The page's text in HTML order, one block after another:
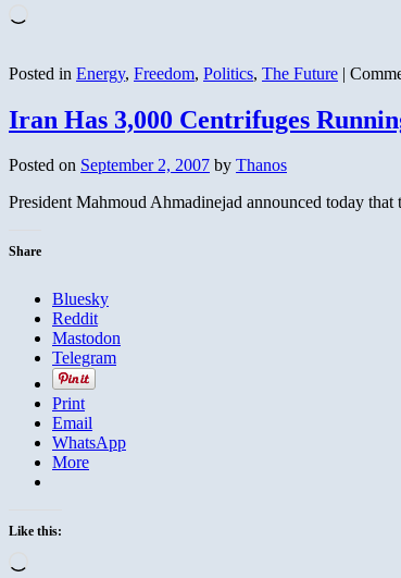
Posted in Energy, Freedom, Politics, The Future |
Iran Has 3,000 Centrifuges
Posted on September 2, 2007 by Thanos
President Mahmoud Ahmadinejad announced today
Share
Bluesky
Reddit
Mastodon
Telegram
Print
Email
WhatsApp
More
Like this: